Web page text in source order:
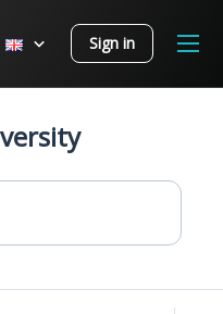
Sign in